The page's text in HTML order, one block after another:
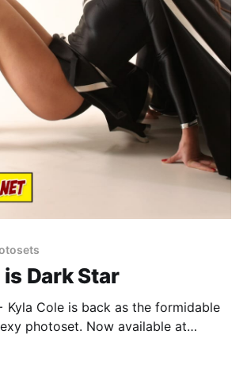
is Dark Star
Kyla Cole is back as the formidable
photoset. Now available at
Continue